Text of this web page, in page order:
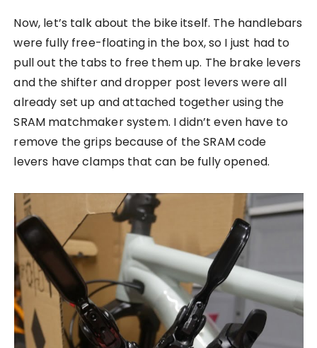
Now, let’s talk about the bike itself. The handlebars
were fully free-floating in the box, so I just had to
pull out the tabs to free them up. The brake levers
and the shifter and dropper post levers were all
already set up and attached together using the
SRAM matchmaker system. I didn’t even have to
remove the grips because of the SRAM code
levers have clamps that can be fully opened.